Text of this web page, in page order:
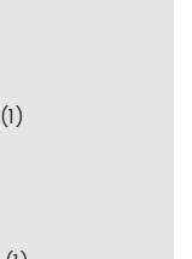
(1)